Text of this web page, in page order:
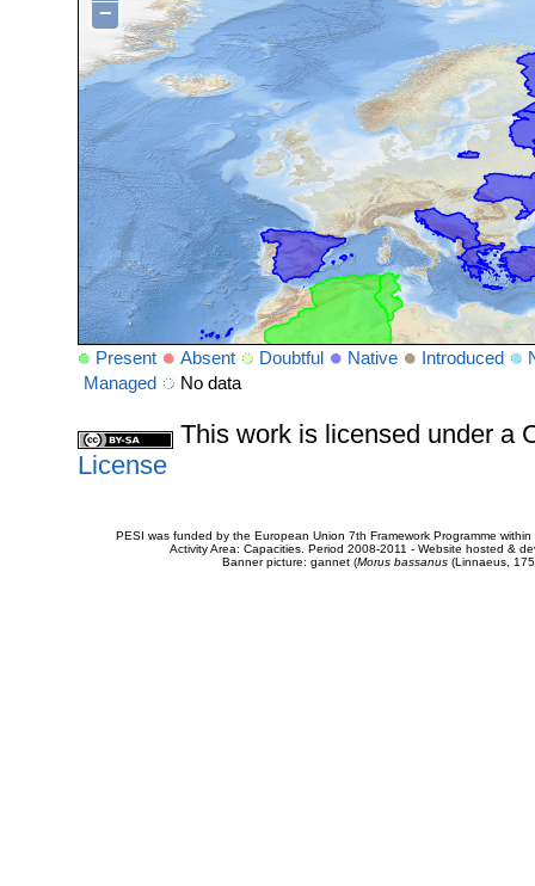
−
Present Absent Doubtful Native Introduced
Managed
No data
This work is licensed under a
License
PESI was funded by the European Union 7th Framework Programme
Activity Area: Capacities. Period 2008-2011 - Website hosted &
Banner picture: gannet (Morus bassanus(Linnaeus,